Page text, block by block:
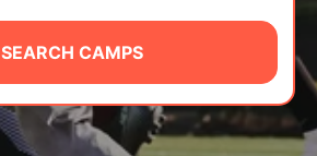
SEARCH CAMPS